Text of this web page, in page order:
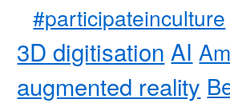
#participateinculture
3D digitisation AI
augmented reality